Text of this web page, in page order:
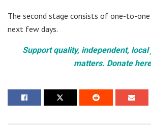
The second stage consists of one-to-
next few days.
Support quality, independent,
matters. Donate